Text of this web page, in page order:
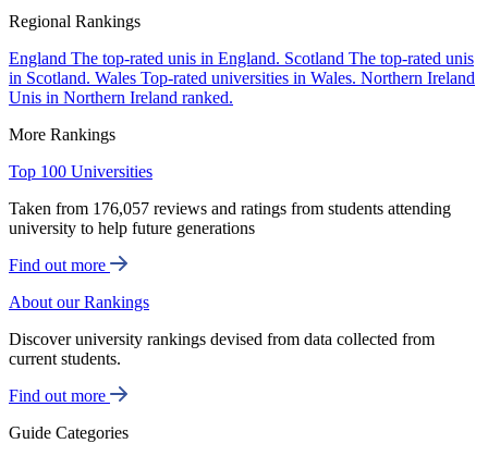
Regional Rankings
England The top-rated unis in England. Scotland The top-rated unis
in Scotland. Wales Top-rated universities in Wales. Northern Ireland
Unis in Northern Ireland ranked.
More Rankings
Top 100 Universities
Taken from 176,057 reviews and ratings from students attending
university to help future generations
Find out more
About our Rankings
Discover university rankings devised from data collected from
current students.
Find out more
Guide Categories